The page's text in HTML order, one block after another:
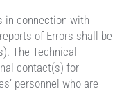
in connection with
of Errors shall be
The Technical
contact(s) for
personnel who are